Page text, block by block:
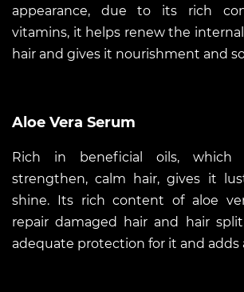
appearance, due to its rich
vitamins, it helps renew the
hair and gives it nourishment and
Aloe Vera Serum
Rich in beneficial oils, which
strengthen, calm hair, gives it
shine. Its rich content of aloe
repair damaged hair and hair
adequate protection for it and adds